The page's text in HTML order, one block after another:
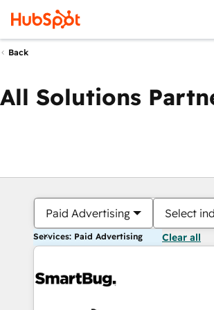
Back
All Solutions
Paid Advertising Select
Services: Paid Advertising Clear all